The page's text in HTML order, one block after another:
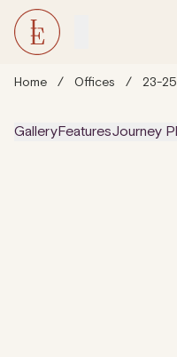
Home / Offices / 23-
GalleryFeaturesJourney